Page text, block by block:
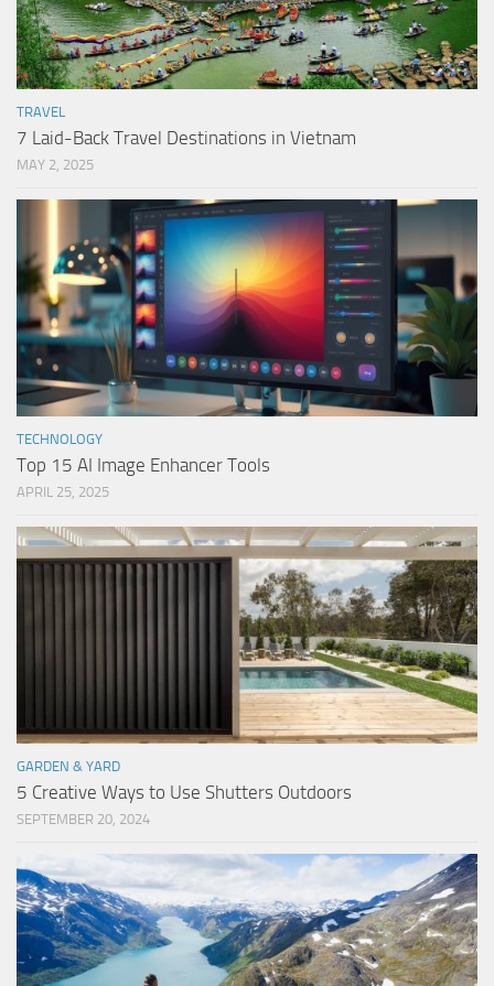
TRAVEL
7 Laid-Back Travel Destinations in Vietnam
MAY 2, 2025
TECHNOLOGY
Top 15 AI Image Enhancer Tools
APRIL 25, 2025
GARDEN & YARD
5 Creative Ways to Use Shutters Outdoors
SEPTEMBER 20, 2024